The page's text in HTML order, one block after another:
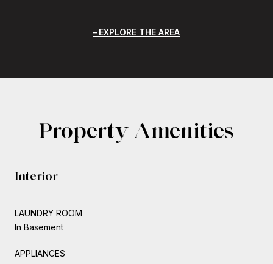
EXPLORE THE AREA
Property Amenities
Interior
LAUNDRY ROOM
In Basement
APPLIANCES